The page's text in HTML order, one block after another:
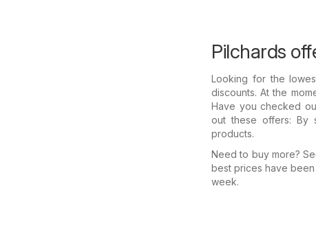
Pilchards
Looking for the
discounts. At the
Have you checked
out these offers: By
products.
Need to buy more?
best prices have
week.